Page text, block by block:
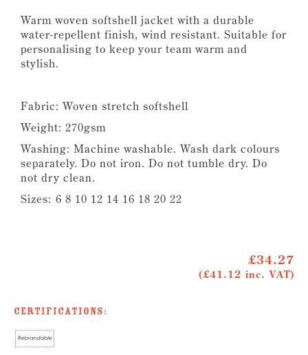
Warm woven softshell jacket with a durable
water-repellent finish, wind resistant. Suitable for
personalising to keep your team warm and
stylish.
Fabric: Woven stretch softshell
Weight: 270gsm
Washing: Machine washable. Wash dark colours
separately. Do not iron. Do not tumble dry. Do
not dry clean.
Sizes: 6 8 10 12 14 16 18 20 22
£34.27
(£41.12 inc. VAT)
Certifications: